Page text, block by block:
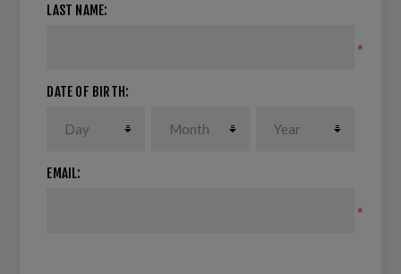
LAST NAME:
*
DATE OF BIRTH:
EMAIL:
*